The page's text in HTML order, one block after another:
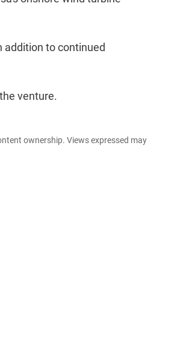
addition to continued
venture.
ownership. Views expressed may